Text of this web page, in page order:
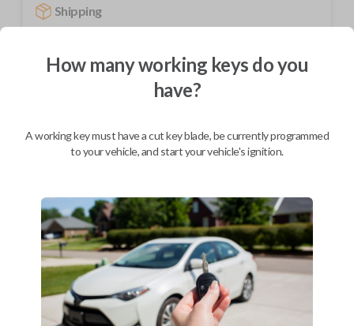
Shipping
BEST VALUE
Description
Upgrade your driving experience with a new, high-quality smartkey car
How many working keys do you
have?
A working key must have a cut key blade, be currently programmed
to your vehicle, and start your vehicle's ignition.